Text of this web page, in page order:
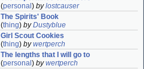
(personal ) bylostcauser
The Spirits' Book
(thing) byDustyblue
Girl Scout Cookies
(thing) bywertperch
The lengths that I will go to
(personal ) bywertperch